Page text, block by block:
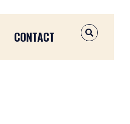
CONTACT OPEN